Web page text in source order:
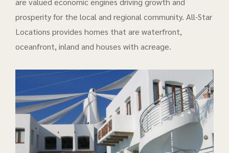
prosperity for the local and regional community. All-Star
Locations provides homes that are waterfront,
oceanfront, inland and houses with acreage.